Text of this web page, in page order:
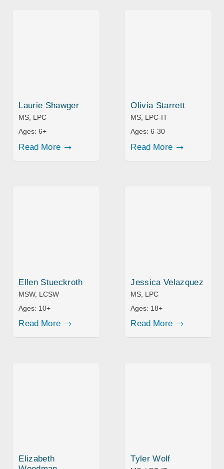
Laurie Shawger
MS, LPC
Ages:6+
Read More
Olivia Starrett
MS, LPC-IT
Ages:6-30
Read More
Ellen Stueckroth
MSW, LCSW
Ages: 10+
Read More
Jessica Velazquez
MS, LPC
Ages: 18+
Read More
Elizabeth
Tyler Wolf